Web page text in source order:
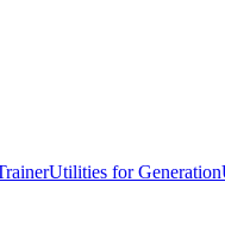
Utilities for Generation